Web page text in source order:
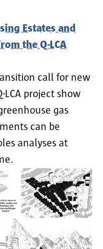
Estates and
the Q-LCA
call for new
project show
gas
can be
analyses at